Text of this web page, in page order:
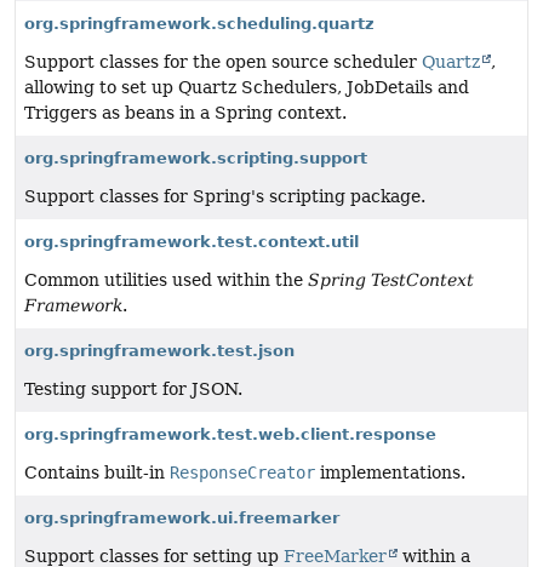
org.springframework.scheduling.quartz
Support classes for the open source scheduler Quartz
,
allowing to set up Quartz Schedulers, JobDetails and
Triggers as beans in a Spring context.
org.springframework.scripting.support
Support classes for Spring's scripting package.
org.springframework.test.context.util
Common utilities used within the Spring TestContext
Framework.
org.springframework.test.json
Testing support for JSON.
org.springframework.test.web.client.response
Contains built-in ResponseCreator implementations.
org.springframework.ui.freemarker
Support classes for setting up FreeMarker
within a